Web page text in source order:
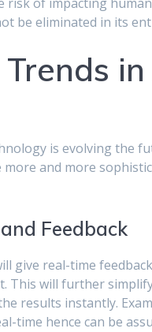
risk of impacting
be eliminated in its
is evolving the
and more
Feedback
give real-time
This will further
results instantly.
time hence can be